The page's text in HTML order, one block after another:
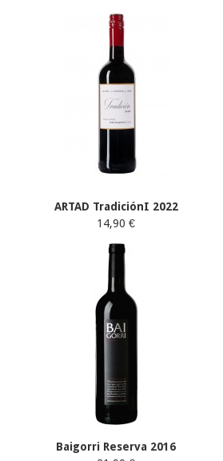
ARTAD TradiciónI 2022
14,90 €
Baigorri Reserva 2016